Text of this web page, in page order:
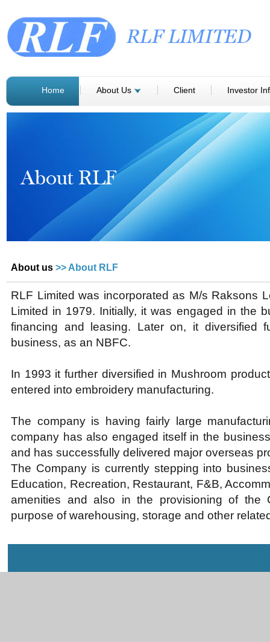
Home About Us Client Investor
About us >> About RLF
RLF Limited was incorporated as M/s Raksons
Limited in 1979. Initially, it was engaged in the
financing and leasing. Later on, it diversified
business, as an NBFC.
In 1993 it further diversified in Mushroom
entered into embroidery manufacturing.
The company is having fairly large
company has also engaged itself in the
and has successfully delivered major overseas
The Company is currently stepping into
Education, Recreation, Restaurant, F&B,
amenities and also in the provisioning of the
purpose of warehousing, storage and other